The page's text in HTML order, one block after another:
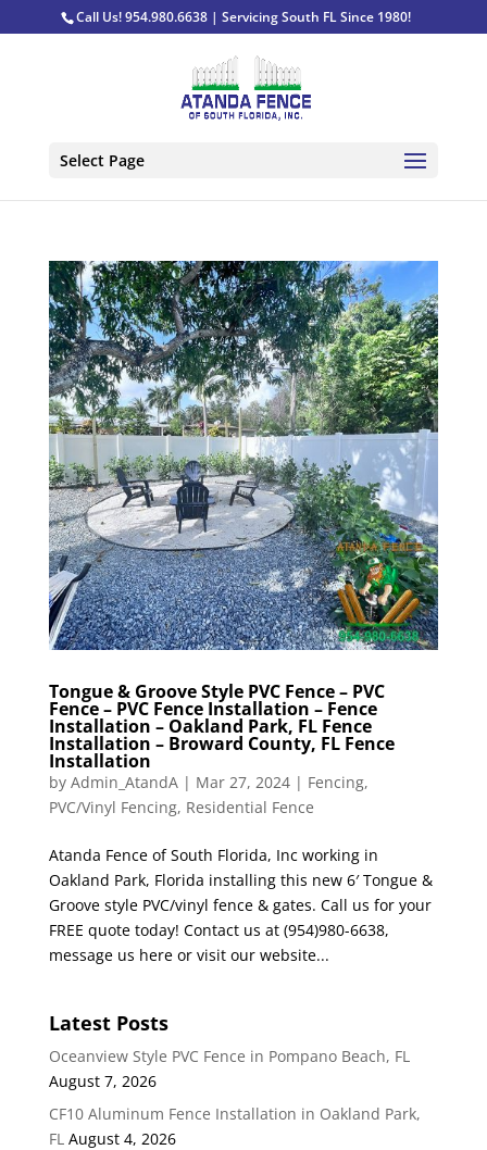
Call Us! 954.980.6638 | Servicing South FL Since 1980!
Select Page
Tongue & Groove Style PVC Fence – PVC
Fence – PVC Fence Installation – Fence
Installation – Oakland Park, FL Fence
Installation – Broward County, FL Fence
Installation
by Admin_AtandA| Mar 27, 2024| Fencing,
PVC/Vinyl Fencing, Residential Fence
Atanda Fence of South Florida, Inc working in
Oakland Park, Florida installing this new 6′ Tongue &
Groove style PVC/vinyl fence & gates. Call us for your
FREE quote today! Contact us at (954)980-6638,
message us here or visit our website...
Latest Posts
Oceanview Style PVC Fence in Pompano Beach, FL
August 7, 2026
CF10 Aluminum Fence Installation in Oakland Park,
FL August 4, 2026